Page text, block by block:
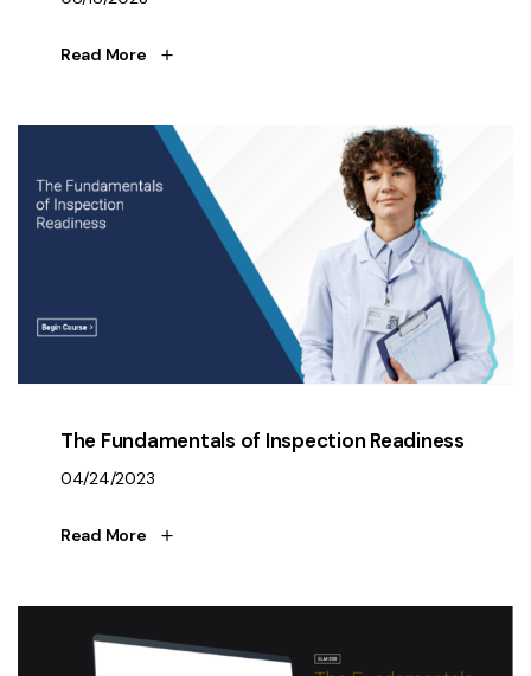
Read More
The Fundamentals of Inspection Readiness
04/24/2023
Read More